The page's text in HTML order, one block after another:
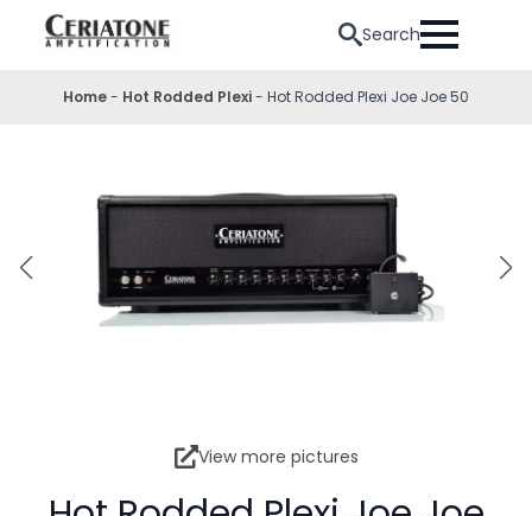
Search
Home- Hot Rodded Plexi- Hot Rodded Plexi Joe Joe 50
View more pictures